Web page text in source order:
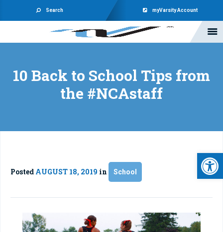
Search myVarsity Account
10 Back to School Tips from
the #NCAstaff
Posted AUGUST 18, 2019 in School